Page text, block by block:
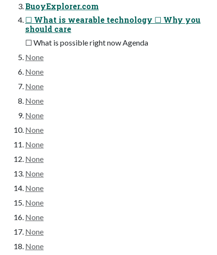
BuoyExplorer.com
☐ What is wearable technology ☐ Why you
should care
☐ What is possible right now Agenda
None
None
None
None
None
None
None
None
None
None
None
None
None
None